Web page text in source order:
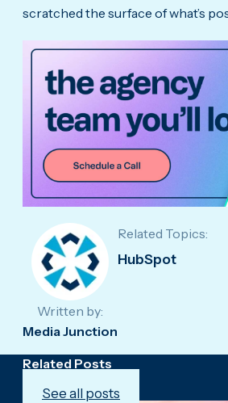
scratched the surface of what’s
Written by:
Media Junction
Related Topics:
HubSpot
Related Posts
See all posts